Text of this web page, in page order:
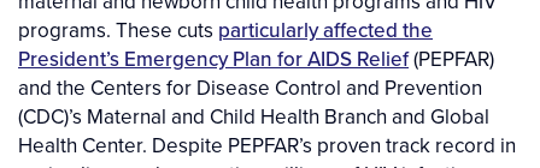
programs. These cuts particularly affected the
President’s Emergency Plan for AIDS Relief(PEPFAR)
and the Centers for Disease Control and Prevention
(CDC)’s Maternal and Child Health Branch and Global
Health Center. Despite PEPFAR’s proven track record in